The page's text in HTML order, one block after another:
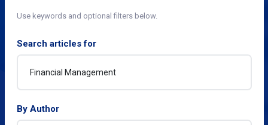
Use keywords and optional filters below.
Search articles for
By Author